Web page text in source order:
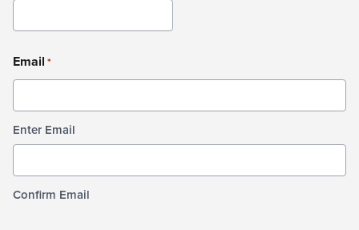
Email *
Enter Email
Confirm Email